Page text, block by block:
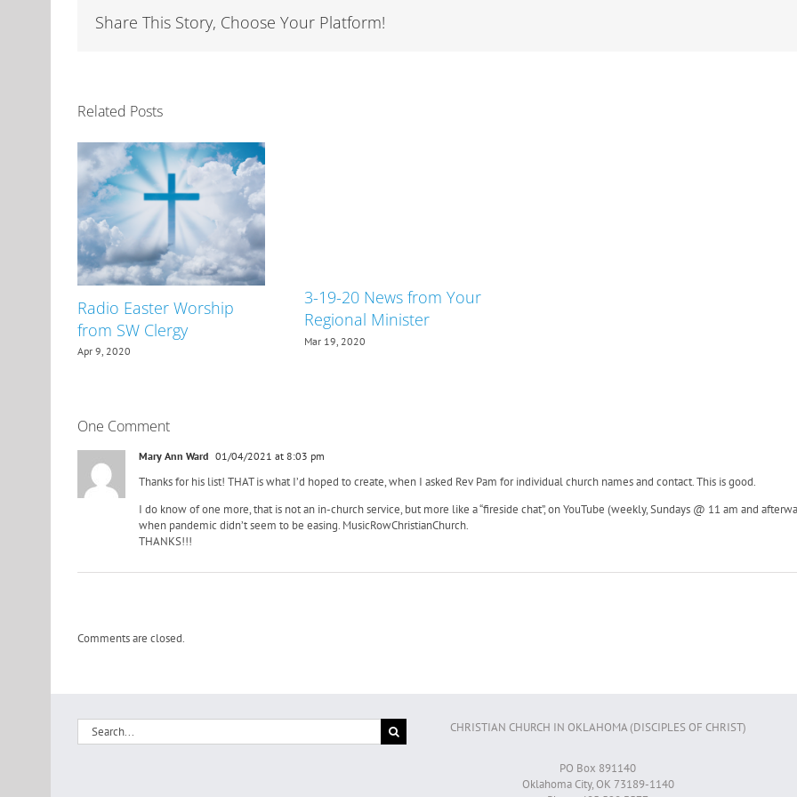
Share This Story, Choose Your Platform!
Related Posts
Radio Easter Worship
from SW Clergy
Apr 9, 2020
3-19-20 News from Your
Regional Minister
Mar 19, 2020
One Comment
Mary Ann Ward 01/04/2021 at 8:03 pm
Thanks for his list! THAT is what I’d hoped to create, when I asked Rev Pam for individual church names and contact. This is good.
I do know of one more, that is not an in-church service, but more like a “fireside chat”, on YouTube (weekly, Sundays @ 11 am and
when pandemic didn’t seem to be easing. MusicRowChristianChurch.
THANKS!!!
Comments are closed.
Search
for:
CHRISTIAN CHURCH IN OKLAHOMA (DISCIPLES OF CHRIST)
PO Box 891140
Oklahoma City, OK 73189-1140